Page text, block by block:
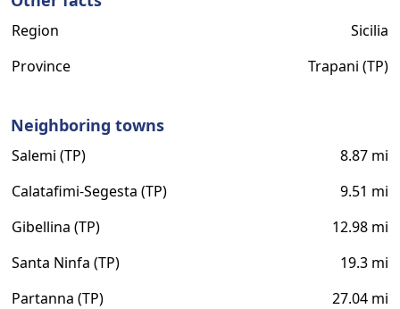
Region
Sicilia
Province
Trapani (TP)
Neighboring towns
Salemi (TP)
8.87 mi
Calatafimi-Segesta (TP)
9.51 mi
Gibellina (TP)
12.98 mi
Santa Ninfa (TP)
19.3 mi
Partanna (TP)
27.04 mi